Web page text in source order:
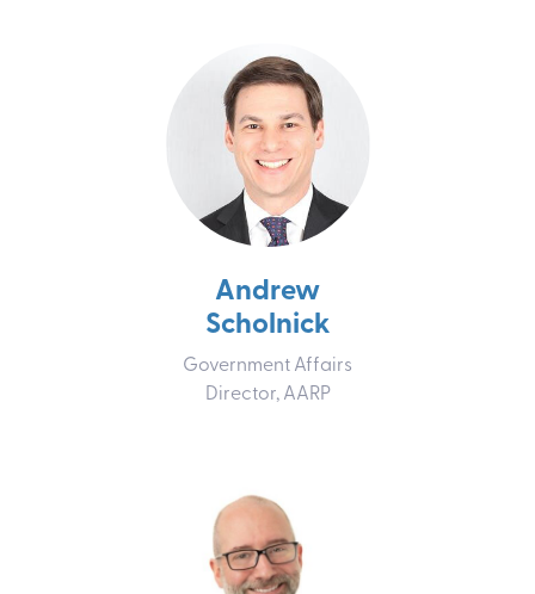
Andrew
Scholnick
Government Affairs
Director, AARP